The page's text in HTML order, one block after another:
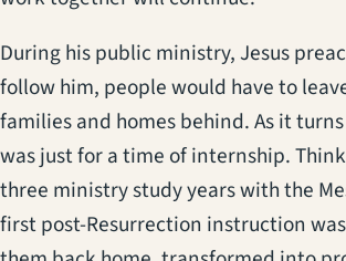
During his public ministry, Jesus
follow him, people would have to
families and homes behind. As it
was just for a time of internship.
three ministry study years with the
first post-Resurrection instruction